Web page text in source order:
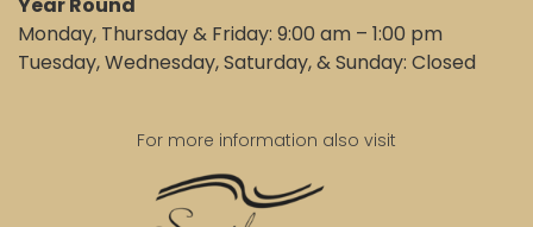
Monday, Thursday & Friday: 9:00 am – 1:00 pm
Tuesday, Wednesday, Saturday, & Sunday: Closed
For more information also visit